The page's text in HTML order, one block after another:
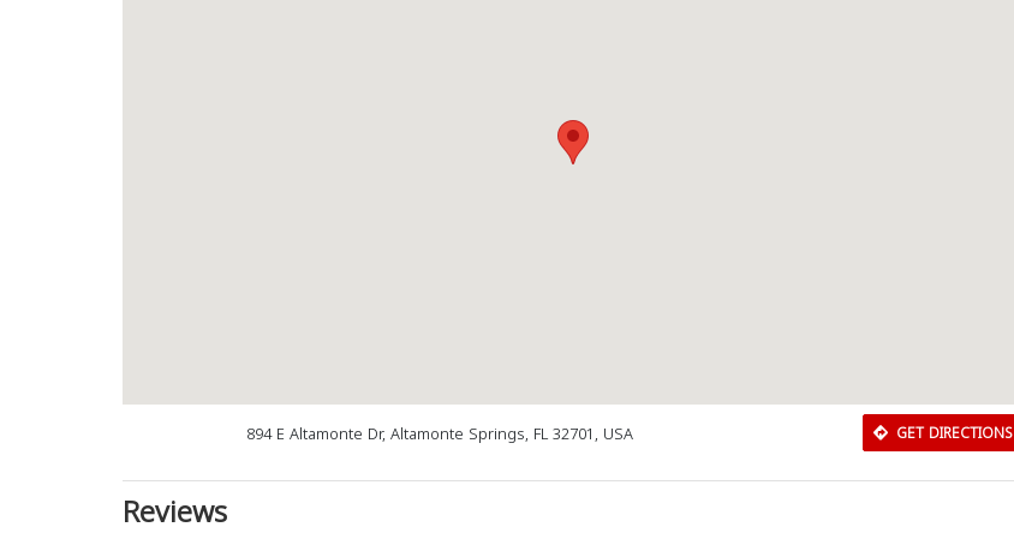
894 E Altamonte Dr, Altamonte Springs, FL 32701, USA GET DIRECTIONS
Reviews